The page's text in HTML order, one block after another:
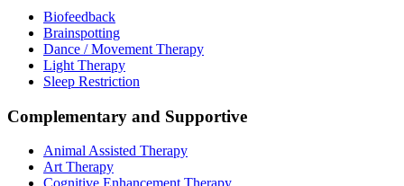
Biofeedback
Brainspotting
Dance / Movement Therapy
Light Therapy
Sleep Restriction
Complementary and Supportive
Animal Assisted Therapy
Art Therapy